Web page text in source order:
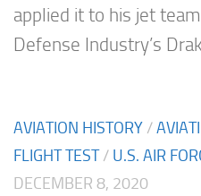
applied it to his jet
Defense Industry’s
AVIATION HISTORY /
FLIGHT TEST/ U.S. AIR
DECEMBER 8, 2020